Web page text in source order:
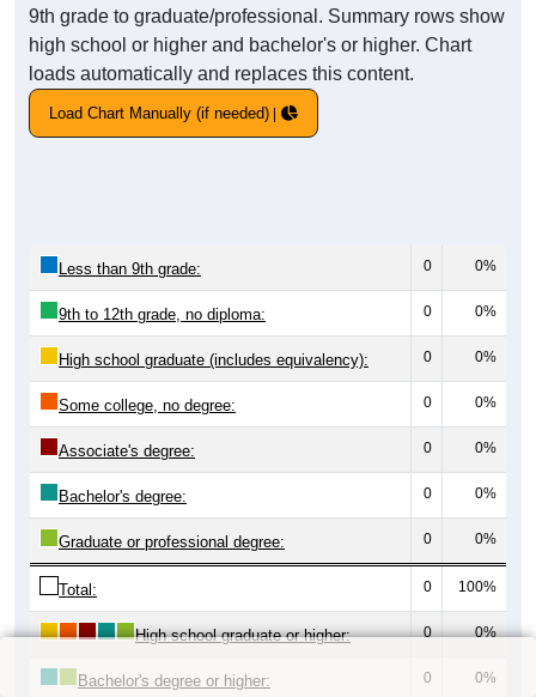
9th grade to graduate/professional. Summary rows show
high school or higher and bachelor's or higher. Chart
loads automatically and replaces this content.
Load Chart Manually (if needed)
Less than 9th grade: 0 0%
9th to 12th grade, no diploma: 0 0%
High school graduate (includes equivalency): 0 0%
Some college, no degree: 0 0%
Associate's degree: 0 0%
Bachelor's degree: 0 0%
Graduate or professional degree: 0 0%
Total: 0 100%
High school graduate or higher: 0 0%
Bachelor's degree or higher: 0 0%